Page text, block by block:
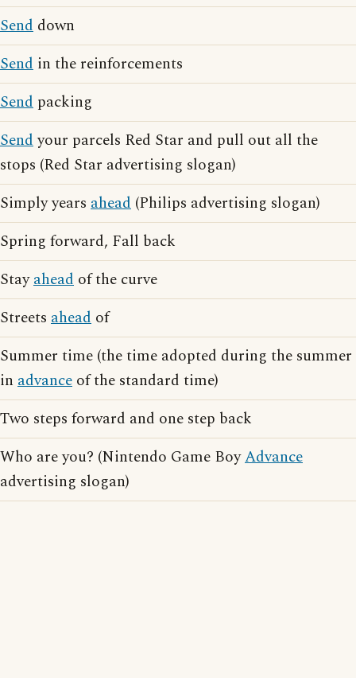
Send down
Send in the reinforcements
Send packing
Sendyour parcels Red Star and pull out all the
stops (Red Star advertising slogan)
Simply years ahead (Philips advertising slogan)
Spring forward, Fall back
Stayahead of the curve
Streets ahead of
Summer time (the time adopted during the summer
in advance of the standard time)
Two steps forward and one step back
Who are you? (Nintendo Game BoyAdvance
advertising slogan)